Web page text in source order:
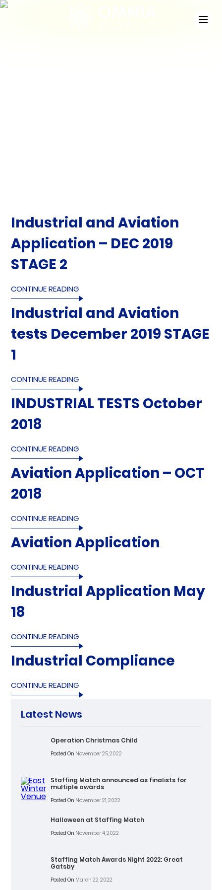
Industrial and Aviation
Application – DEC 2019
STAGE 2
CONTINUE READING
Industrial and Aviation
tests December 2019 STAGE
1
CONTINUE READING
INDUSTRIAL TESTS October
2018
CONTINUE READING
Aviation Application – OCT
2018
CONTINUE READING
Aviation Application
CONTINUE READING
Industrial Application May
18
CONTINUE READING
Industrial Compliance
CONTINUE READING
Latest News
Operation Christmas Child
Posted On November 25, 2022
Staffing Match announced as finalists for
multiple awards
Posted On November 21, 2022
Halloween at Staffing Match
Posted On November 4, 2022
Staffing Match Awards Night 2022: Great
Gatsby
Posted On March 22, 2022